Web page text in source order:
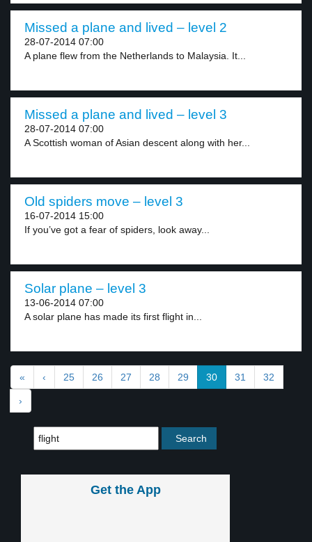
Missed a plane and lived – level 2
28-07-2014 07:00
A plane flew from the Netherlands to Malaysia. It...
Missed a plane and lived – level 3
28-07-2014 07:00
A Scottish woman of Asian descent along with her...
Old spiders move – level 3
16-07-2014 15:00
If you’ve got a fear of spiders, look away...
Solar plane – level 3
13-06-2014 07:00
A solar plane has made its first flight in...
« ‹ 25 26 27 28 29 30 31 32
›
Get the App